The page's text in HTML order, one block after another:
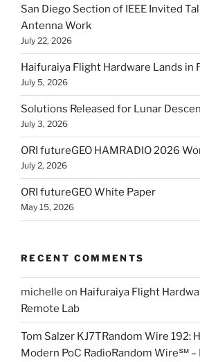
San Diego Section of IEEE Invited
Antenna Work
July 22, 2026
Haifuraiya Flight Hardware Lands in
July 5, 2026
Solutions Released for Lunar
July 3, 2026
ORI futureGEO HAMRADIO 2026
July 2, 2026
ORI futureGEO White Paper
May 15, 2026
RECENT COMMENTS
michelle on Haifuraiya Flight
Remote Lab
Tom Salzer KJ7TRandom Wire 192:
Modern PoC Radio​Random Wire℠ –